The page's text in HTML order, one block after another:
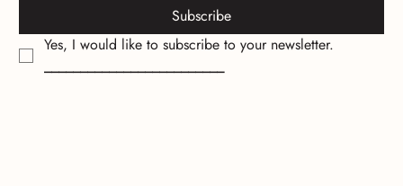
Subscribe
Yes, I would like to subscribe to your newsletter.
_________________________